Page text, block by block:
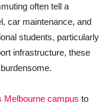
often tell a
car maintenance, and
students, particularly
infrastructure, these
Melbourne campus to